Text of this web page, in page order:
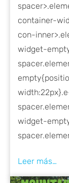
container-
con-
widget-
widget-